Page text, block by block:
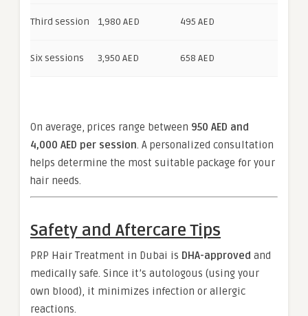
Third session 1,980 AED 495 AED
Six sessions 3,950 AED 658 AED
On average, prices range between 950 AED and
4,000 AED per session. A personalized consultation
helps determine the most suitable package for your
hair needs.
Safety and Aftercare Tips
PRP Hair Treatment in Dubai is DHA-approved and
medically safe. Since it’s autologous (using your
own blood), it minimizes infection or allergic
reactions.